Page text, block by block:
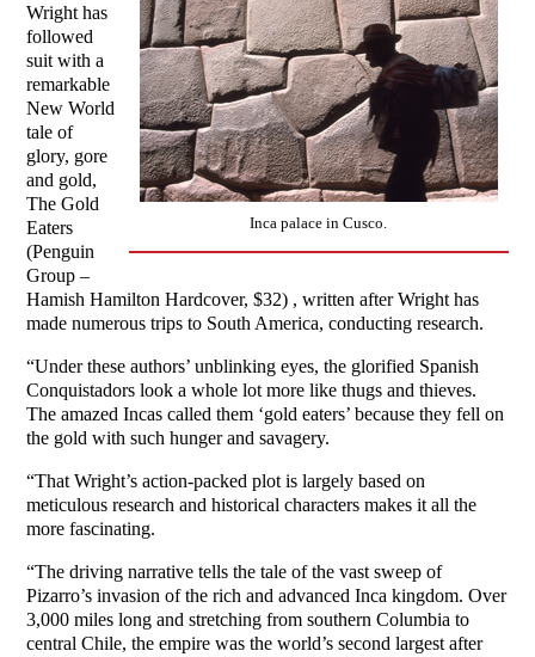
Inca palace in Cusco.
Wright has
followed
suit with a
remarkable
New World
tale of
glory, gore
and gold,
The Gold
Eaters
(Penguin
Group –
Hamish Hamilton Hardcover, $32) , written after Wright has
made numerous trips to South America, conducting research.
“Under these authors’ unblinking eyes, the glorified Spanish
Conquistadors look a whole lot more like thugs and thieves.
The amazed Incas called them ‘gold eaters’ because they fell on
the gold with such hunger and savagery.
“That Wright’s action-packed plot is largely based on
meticulous research and historical characters makes it all the
more fascinating.
“The driving narrative tells the tale of the vast sweep of
Pizarro’s invasion of the rich and advanced Inca kingdom. Over
3,000 miles long and stretching from southern Columbia to
central Chile, the empire was the world’s second largest after